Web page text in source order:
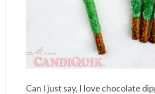
Can I just say, I love chocolate